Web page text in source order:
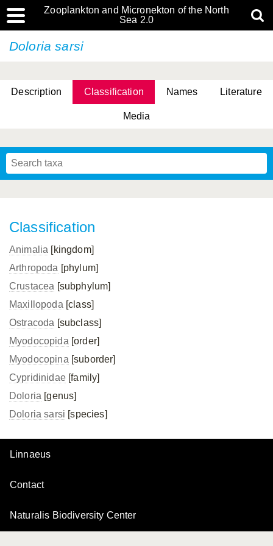
Zooplankton and Micronekton of the North
Sea 2.0
Doloria sarsi
Description Classification Names Literature
Media
Classification
Animalia [kingdom]
Arthropoda [phylum]
Crustacea [subphylum]
Maxillopoda [class]
Ostracoda [subclass]
Myodocopida [order]
Myodocopina [suborder]
Cypridinidae[family]
Doloria [genus]
Doloria sarsi [species]
Linnaeus
Contact
Naturalis Biodiversity Center